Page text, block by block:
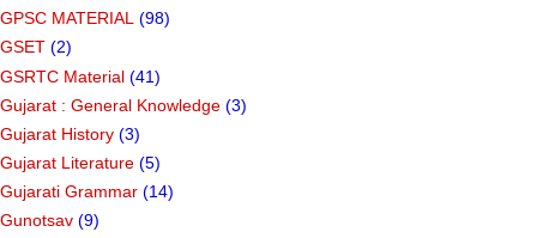
GPSC MATERIAL (98)
GSET (2)
GSRTC Material (41)
Gujarat : General Knowledge (3)
Gujarat History (3)
Gujarat Literature (5)
Gujarati Grammar (14)
Gunotsav (9)